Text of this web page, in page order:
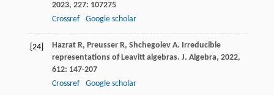
2023, 227: 107275
Crossref
Google scholar
[24] Hazrat R, Preusser R, Shchegolev A. Irreducible
representations of Leavitt algebras. J. Algebra, 2022,
612: 147-207
Crossref
Google scholar